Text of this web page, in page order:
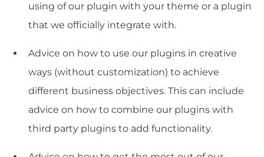
using of our plugin with your theme or a plugin
that we officially integrate with.
Advice on how to use our plugins in creative
ways (without customization) to achieve
different business objectives. This can include
advice on how to combine our plugins with
third party plugins to add functionality.